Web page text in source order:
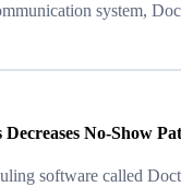
system,
No-Show
software called